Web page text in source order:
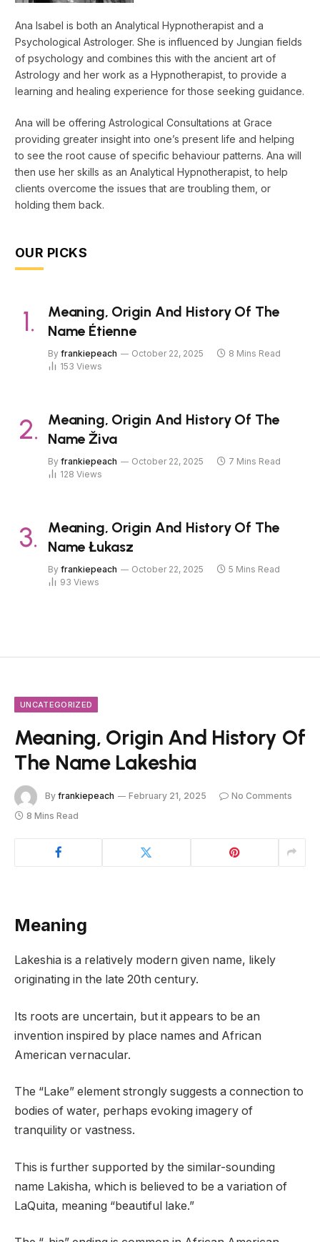
Ana Isabel is both an Analytical Hypnotherapist and a
Psychological Astrologer. She is influenced by Jungian fields
of psychology and combines this with the ancient art of
Astrology and her work as a Hypnotherapist, to provide a
learning and healing experience for those seeking guidance.
Ana will be offering Astrological Consultations at Grace
providing greater insight into one’s present life and helping
to see the root cause of specific behaviour patterns. Ana will
then use her skills as an Analytical Hypnotherapist, to help
clients overcome the issues that are troubling them, or
holding them back.
OUR PICKS
Meaning, Origin And History Of The
Name Étienne
By frankiepeach October 22, 2025
8 Mins Read
153 Views
Meaning, Origin And History Of The
Name Živa
By frankiepeach October 22, 2025
7 Mins Read
128 Views
Meaning, Origin And History Of The
Name Łukasz
By frankiepeach October 22, 2025
5 Mins Read
93 Views
UNCATEGORIZED
Meaning, Origin And History Of
The Name Lakeshia
By frankiepeach February 21, 2025
No Comments
8 Mins Read
Meaning
Lakeshia is a relatively modern given name, likely
originating in the late 20th century.
Its roots are uncertain, but it appears to be an
invention inspired by place names and African
American vernacular.
The “Lake” element strongly suggests a connection to
bodies of water, perhaps evoking imagery of
tranquility or vastness.
This is further supported by the similar-sounding
name Lakisha, which is believed to be a variation of
LaQuita, meaning “beautiful lake.”